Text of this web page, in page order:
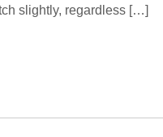
slightly, regardless […]